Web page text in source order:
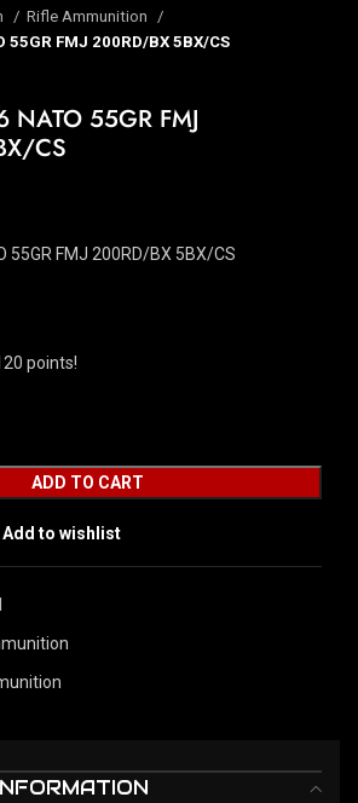
Rifle Ammunition
55GR FMJ 200RD/BX 5BX/CS
NATO 55GR FMJ
CS
55GR FMJ 200RD/BX 5BX/CS
points!
ADD TO CART
Add to wishlist